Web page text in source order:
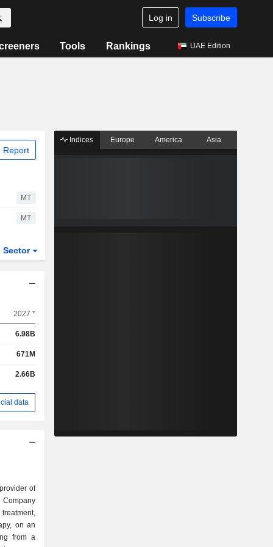
Log in Subscribe
Tools Rankings UAE Edition
Report
MT
MT
Sector
2027 *
6.98B
671M
2.66B
data
of
on an
from a
Indices Europe America Asia